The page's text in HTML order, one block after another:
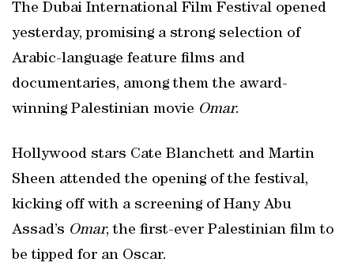
The Dubai International Film Festival opened
yesterday, promising a strong selection of
Arabic-language feature films and
documentaries, among them the award-
winning Palestinian movie Omar.
Hollywood stars Cate Blanchett and Martin
Sheen attended the opening of the festival,
kicking off with a screening of Hany Abu
Assad’s Omar, the first-ever Palestinian film to
be tipped for an Oscar.